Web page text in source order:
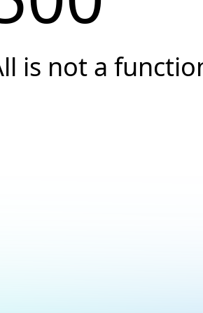
is not a